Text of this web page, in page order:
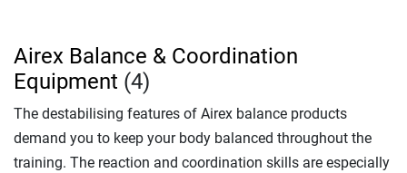
Airex Balance & Coordination
Equipment (4)
The destabilising features of Airex balance products
demand you to keep your body balanced throughout the
training. The reaction and coordination skills are especially